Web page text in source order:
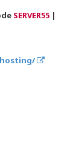
SERVER55 |